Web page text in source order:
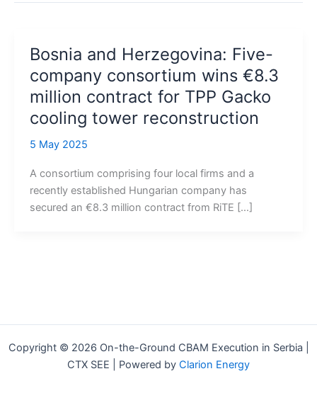
Bosnia and Herzegovina: Five-
company consortium wins €8.3
million contract for TPP Gacko
cooling tower reconstruction
5 May 2025
A consortium comprising four local firms and a
recently established Hungarian company has
secured an €8.3 million contract from RiTE […]
Copyright © 2026 On-the-Ground CBAM Execution in Serbia |
CTX SEE | Powered by Clarion Energy